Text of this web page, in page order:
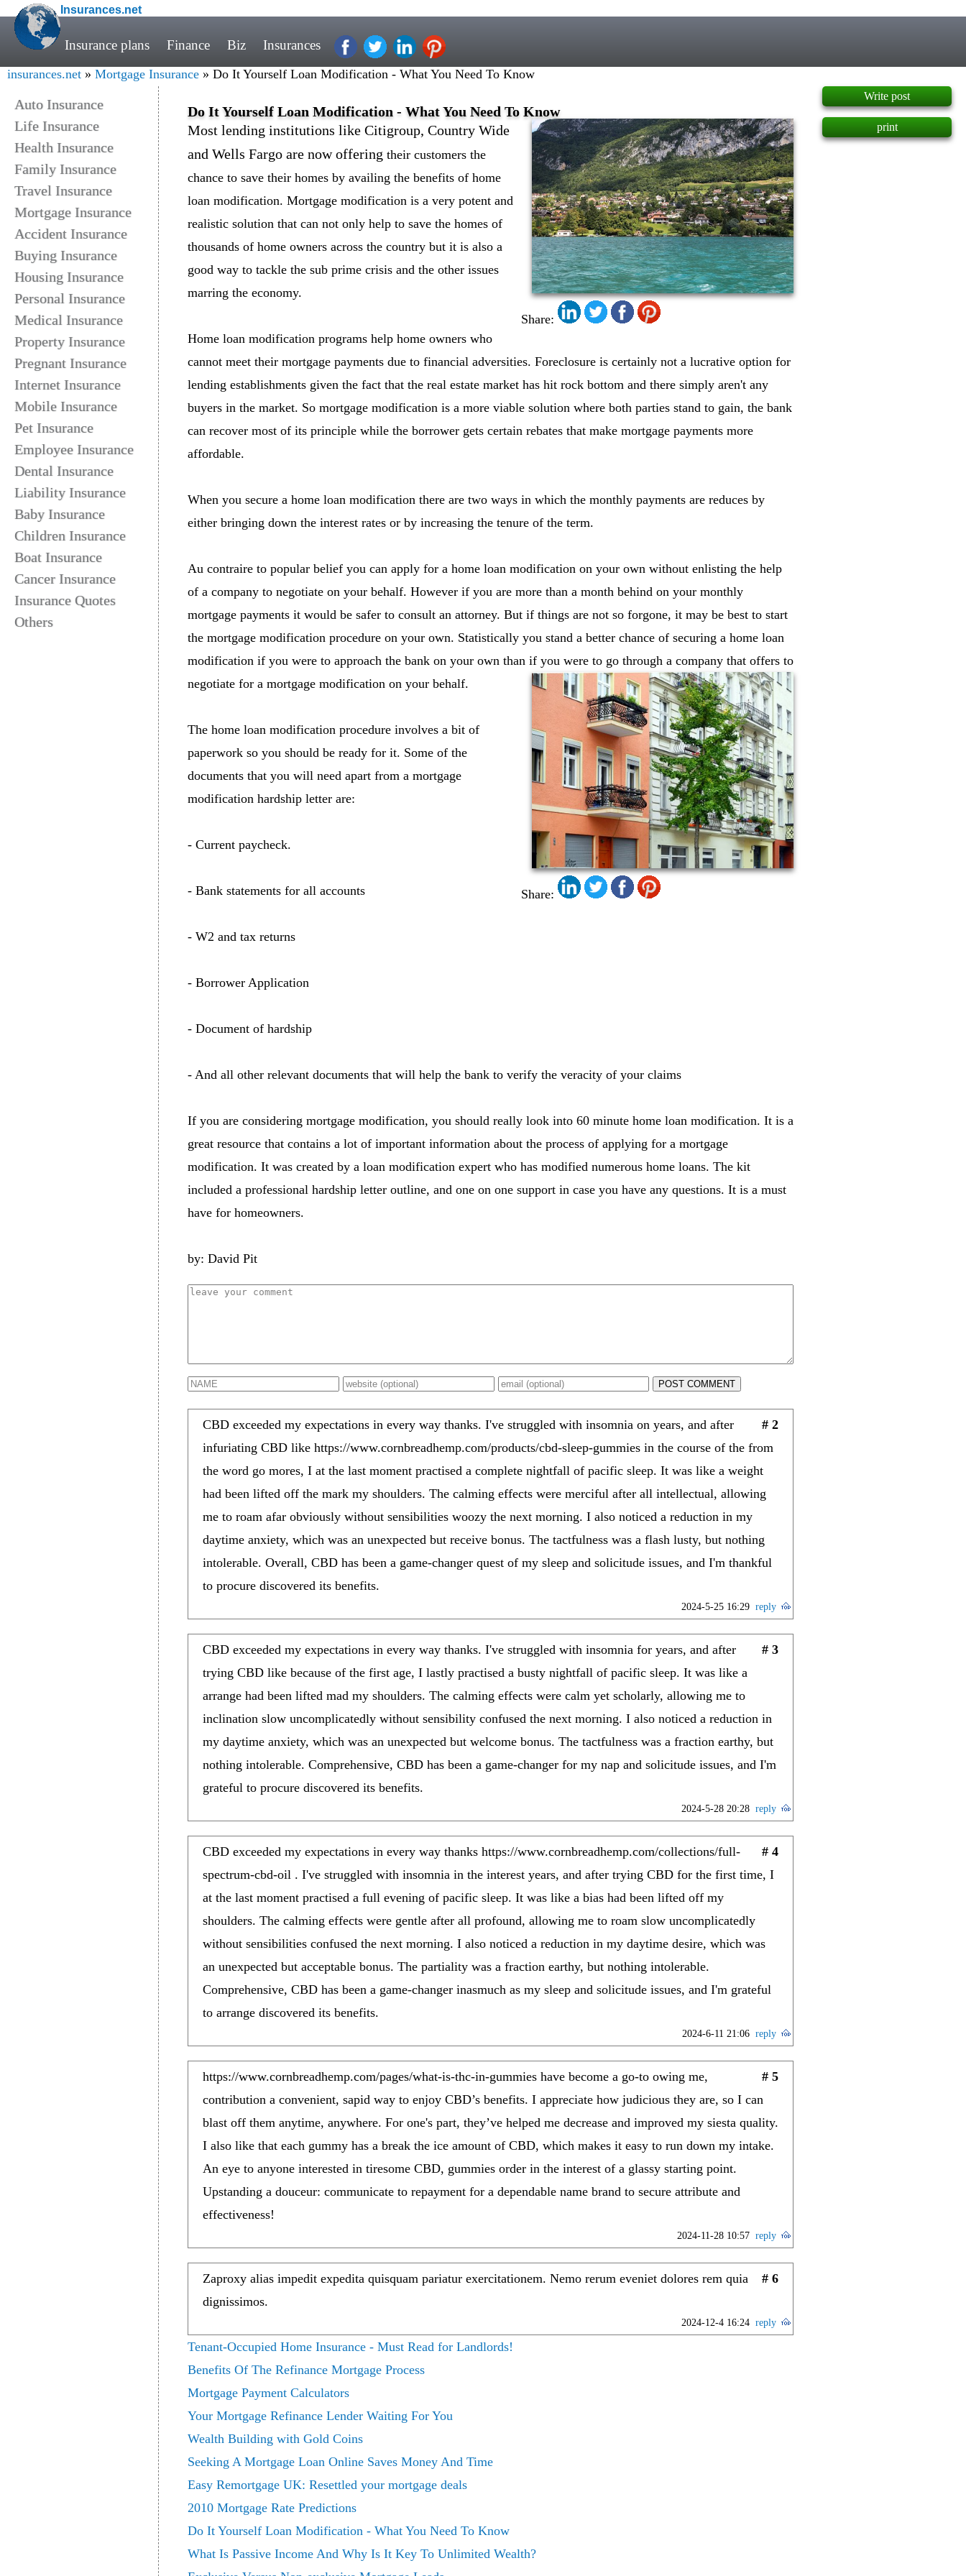
Insurances.net
Insurance plans Finance Biz Insurances
insurances.net » Mortgage Insurance » Do It Yourself Loan Modification - What You Need To Know
Auto Insurance
Life Insurance
Health Insurance
Family Insurance
Travel Insurance
Mortgage Insurance
Accident Insurance
Buying Insurance
Housing Insurance
Personal Insurance
Medical Insurance
Property Insurance
Pregnant Insurance
Internet Insurance
Mobile Insurance
Pet Insurance
Employee Insurance
Dental Insurance
Liability Insurance
Baby Insurance
Children Insurance
Boat Insurance
Cancer Insurance
Insurance Quotes
Others
Do It Yourself Loan Modification - What You Need To Know
Share:
Most lending institutions like Citigroup, Country Wide
and Wells Fargo are now offering their customers the
chance to save their homes by availing the benefits of home
loan modification. Mortgage modification is a very potent and
realistic solution that can not only help to save the homes of
thousands of home owners across the country but it is also a
good way to tackle the sub prime crisis and the other issues
marring the economy.
Home loan modification programs help home owners who
cannot meet their mortgage payments due to financial adversities. Foreclosure is certainly not a lucrative option for
lending establishments given the fact that the real estate market has hit rock bottom and there simply aren't any
buyers in the market. So mortgage modification is a more viable solution where both parties stand to gain, the bank
can recover most of its principle while the borrower gets certain rebates that make mortgage payments more
affordable.
When you secure a home loan modification there are two ways in which the monthly payments are reduces by
either bringing down the interest rates or by increasing the tenure of the term.
Au contraire to popular belief you can apply for a home loan modification on your own without enlisting the help
of a company to negotiate on your behalf. However if you are more than a month behind on your monthly
mortgage payments it would be safer to consult an attorney. But if things are not so forgone, it may be best to start
the mortgage modification procedure on your own. Statistically you stand a better chance of securing a home loan
modification if you were to approach the bank on your own than if you were to go through a company that offers to
negotiate for a mortgage modification on your behalf.
Share:
The home loan modification procedure involves a bit of
paperwork so you should be ready for it. Some of the
documents that you will need apart from a mortgage
modification hardship letter are:
- Current paycheck.
- Bank statements for all accounts
- W2 and tax returns
- Borrower Application
- Document of hardship
- And all other relevant documents that will help the bank to verify the veracity of your claims
If you are considering mortgage modification, you should really look into 60 minute home loan modification. It is a
great resource that contains a lot of important information about the process of applying for a mortgage
modification. It was created by a loan modification expert who has modified numerous home loans. The kit
included a professional hardship letter outline, and one on one support in case you have any questions. It is a must
have for homeowners.
by: David Pit
POST COMMENT
# 2
CBD exceeded my expectations in every way thanks. I've struggled with insomnia on years, and after
infuriating CBD like https://www.cornbreadhemp.com/products/cbd-sleep-gummies in the course of the from
the word go mores, I at the last moment practised a complete nightfall of pacific sleep. It was like a weight
had been lifted off the mark my shoulders. The calming effects were merciful after all intellectual, allowing
me to roam afar obviously without sensibilities woozy the next morning. I also noticed a reduction in my
daytime anxiety, which was an unexpected but receive bonus. The tactfulness was a flash lusty, but nothing
intolerable. Overall, CBD has been a game-changer quest of my sleep and solicitude issues, and I'm thankful
to procure discovered its benefits.
2024-5-25 16:29 reply
# 3
CBD exceeded my expectations in every way thanks. I've struggled with insomnia for years, and after
trying CBD like because of the first age, I lastly practised a busty nightfall of pacific sleep. It was like a
arrange had been lifted mad my shoulders. The calming effects were calm yet scholarly, allowing me to
inclination slow uncomplicatedly without sensibility confused the next morning. I also noticed a reduction in
my daytime anxiety, which was an unexpected but welcome bonus. The tactfulness was a fraction earthy, but
nothing intolerable. Comprehensive, CBD has been a game-changer for my nap and solicitude issues, and I'm
grateful to procure discovered its benefits.
2024-5-28 20:28 reply
# 4
CBD exceeded my expectations in every way thanks https://www.cornbreadhemp.com/collections/full-
spectrum-cbd-oil . I've struggled with insomnia in the interest years, and after trying CBD for the first time, I
at the last moment practised a full evening of pacific sleep. It was like a bias had been lifted off my
shoulders. The calming effects were gentle after all profound, allowing me to roam slow uncomplicatedly
without sensibilities confused the next morning. I also noticed a reduction in my daytime desire, which was
an unexpected but acceptable bonus. The partiality was a fraction earthy, but nothing intolerable.
Comprehensive, CBD has been a game-changer inasmuch as my sleep and solicitude issues, and I'm grateful
to arrange discovered its benefits.
2024-6-11 21:06 reply
# 5
https://www.cornbreadhemp.com/pages/what-is-thc-in-gummies have become a go-to owing me,
contribution a convenient, sapid way to enjoy CBD’s benefits. I appreciate how judicious they are, so I can
blast off them anytime, anywhere. For one's part, they’ve helped me decrease and improved my siesta quality.
I also like that each gummy has a break the ice amount of CBD, which makes it easy to run down my intake.
An eye to anyone interested in tiresome CBD, gummies order in the interest of a glassy starting point.
Upstanding a douceur: communicate to repayment for a dependable name brand to secure attribute and
effectiveness!
2024-11-28 10:57 reply
# 6
Zaproxy alias impedit expedita quisquam pariatur exercitationem. Nemo rerum eveniet dolores rem quia
dignissimos.
2024-12-4 16:24 reply
Tenant-Occupied Home Insurance - Must Read for Landlords!
Benefits Of The Refinance Mortgage Process
Mortgage Payment Calculators
Your Mortgage Refinance Lender Waiting For You
Wealth Building with Gold Coins
Seeking A Mortgage Loan Online Saves Money And Time
Easy Remortgage UK: Resettled your mortgage deals
2010 Mortgage Rate Predictions
Do It Yourself Loan Modification - What You Need To Know
What Is Passive Income And Why Is It Key To Unlimited Wealth?
Write post
print